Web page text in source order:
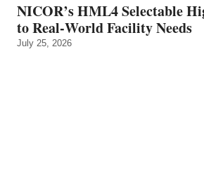
NICOR’s HML4 Selectable
to Real‑World Facility Needs
July 25, 2026